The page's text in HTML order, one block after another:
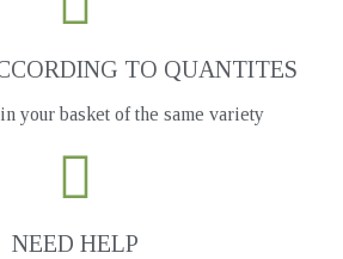
TO QUANTITES
your basket of the same variety
NEED HELP